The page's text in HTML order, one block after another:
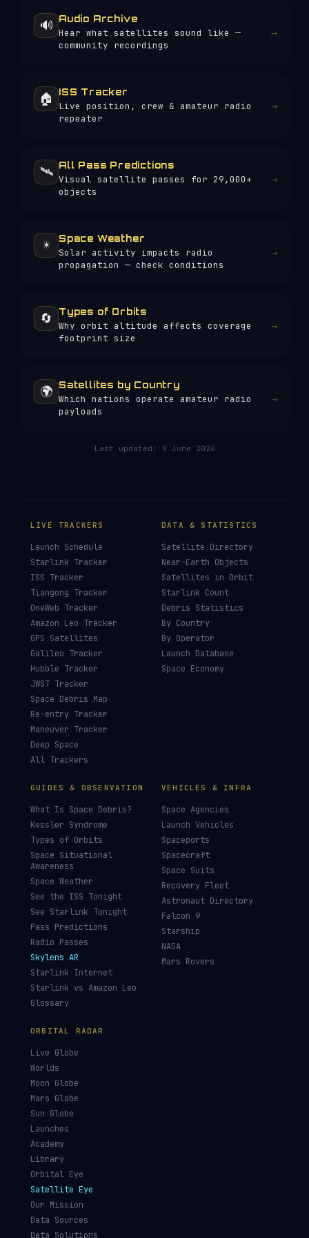
🔊 Audio Archive
Hear what satellites sound like —
community recordings
→
🏠 ISS Tracker
Live position, crew & amateur radio
repeater
→
🛰️ All Pass Predictions
Visual satellite passes for 29,000+
objects
→
☀️ Space Weather
Solar activity impacts radio
propagation — check conditions
→
🔄 Types of Orbits
Why orbit altitude affects coverage
footprint size
→
🌍 Satellites by Country
Which nations operate amateur radio
payloads
→
Last updated: 9 June 2026
LIVE TRACKERS
Launch Schedule
Starlink Tracker
ISS Tracker
Tiangong Tracker
OneWeb Tracker
Amazon Leo Tracker
GPS Satellites
Galileo Tracker
Hubble Tracker
JWST Tracker
Space Debris Map
Re-entry Tracker
Maneuver Tracker
Deep Space
All Trackers
DATA & STATISTICS
Satellite Directory
Near-Earth Objects
Satellites in Orbit
Starlink Count
Debris Statistics
By Country
By Operator
Launch Database
Space Economy
GUIDES & OBSERVATION
What Is Space Debris?
Kessler Syndrome
Types of Orbits
Space Situational
Awareness
Space Weather
See the ISS Tonight
See Starlink Tonight
Pass Predictions
Radio Passes
Skylens AR
Starlink Internet
Starlink vs Amazon Leo
Glossary
VEHICLES & INFRA
Space Agencies
Launch Vehicles
Spaceports
Spacecraft
Space Suits
Recovery Fleet
Astronaut Directory
Falcon 9
Starship
NASA
Mars Rovers
ORBITAL RADAR
Live Globe
Worlds
Moon Globe
Mars Globe
Sun Globe
Launches
Academy
Library
Orbital Eye
Satellite Eye
Our Mission
Data Sources
Data Solutions